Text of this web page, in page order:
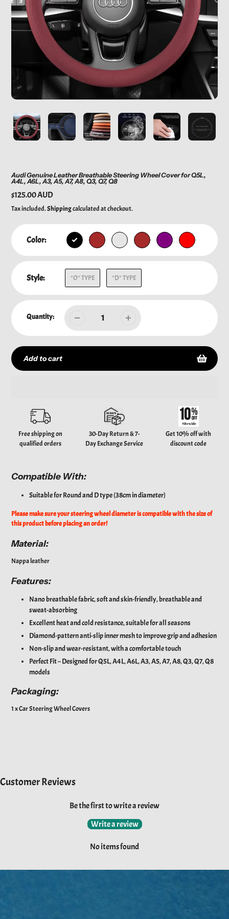
Audi Genuine Leather Breathable Steering Wheel Cover for Q5L,
A4L, A6L, A3, A5, A7, A8, Q3, Q7, Q8
Regular
price
$125.00 AUD
Tax included.Shippingcalculated at checkout.
Color:
Style: "O" TYPE "D" TYPE
Quantity:
Add to cart
product
your
cart
Free shipping on
qualified orders
30-Day Return & 7-
Day Exchange Service
Get 10% off with
discount code
Compatible With:
Suitable for Round and D type (38cm in diameter)
Please make sure your steering wheel diameter is compatible with the size of
this product before placing an order!
Material:
Nappa leather
Features:
Nano breathable fabric, soft and skin-friendly, breathable and
sweat-absorbing
Excellent heat and cold resistance, suitable for all seasons
Diamond-pattern anti-slip inner mesh to improve grip and adhesion
Non-slip and wear-resistant, with a comfortable touch
Perfect Fit – Designed for Q5L, A4L, A6L, A3, A5, A7, A8, Q3, Q7, Q8
models
Packaging:
1 x Car Steering Wheel Covers
Customer Reviews
Be the first to write a review
Write a review
No items found